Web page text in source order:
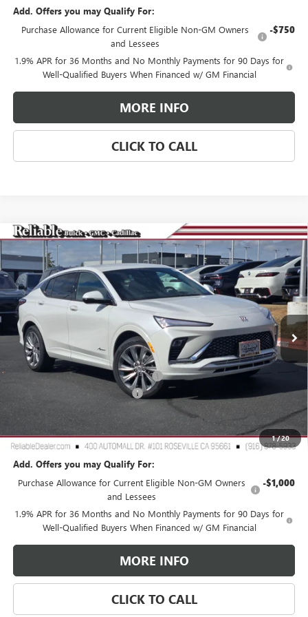
Add. Offers you may Qualify For:
Purchase Allowance for Current Eligible Non-GM Owners
and Lessees
-$750
1.9% APR for 36 Months and No Monthly Payments for 90 Days for
Well-Qualified Buyers When Financed w/ GM Financial
MORE INFO
CLICK TO CALL
1/20
NEW 2026BUICK ENVISTA AVENIR
Special Offer
Price Drop
VIN:KL47LCEPXTB063929Stock:360180 Model:4TS58
Ext. Int.
$3,000
SAVINGS
$29,275
RELIABLE NET PRICE
Less
MSRP: $32,190
2026 Buick Envista Dealer Discount
Document Processing Charge +$85
TOTAL PRICE $29,275
Reliable Net Price: $29,275
Add. Offers you may Qualify For:
Purchase Allowance for Current Eligible Non-GM Owners
and Lessees
-$1,000
1.9% APR for 36 Months and No Monthly Payments for 90 Days for
Well-Qualified Buyers When Financed w/ GM Financial
MORE INFO
CLICK TO CALL
Compare Vehicle